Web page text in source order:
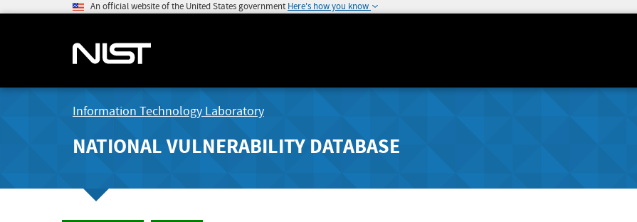
An official website of the United States government Here's how you know
Information Technology Laboratory
NATIONAL VULNERABILITY DATABASE